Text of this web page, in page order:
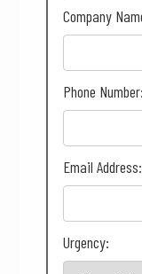
Company
Phone Number:
Email Address:
Urgency: